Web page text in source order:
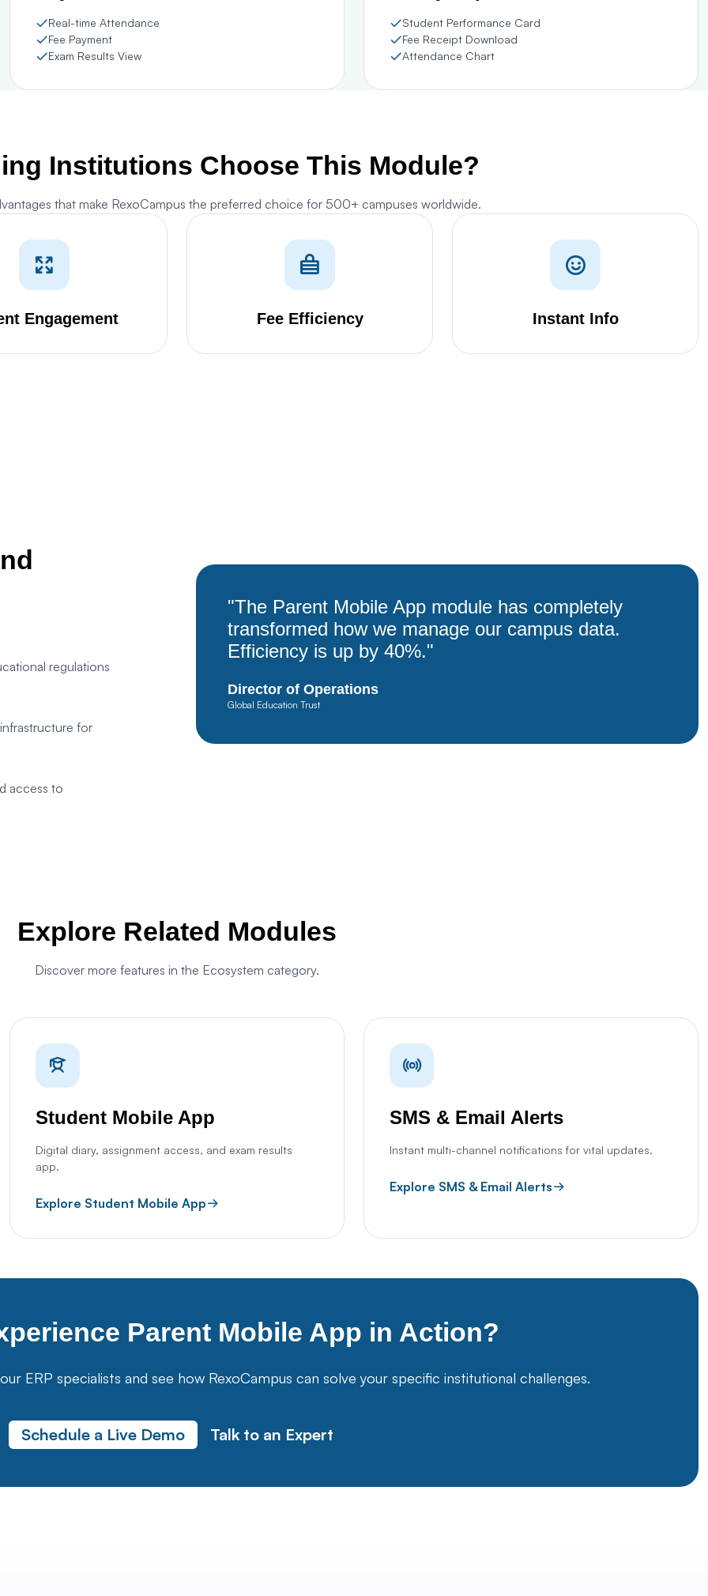
Real-time Attendance
Fee Payment
Exam Results View
Student Performance Card
Fee Receipt Download
Attendance Chart
Institutions Choose This Module?
that make RexoCampus the preferred choice for 500+ campuses worldwide.
Engagement Fee Efficiency Instant Info
regulations
for
access to
"The Parent Mobile App module has completely
transformed how we manage our campus data.
Efficiency is up by 40%."
Director of Operations
Global Education Trust
Explore Related Modules
Discover more features in the Ecosystem category.
Student Mobile App
Digital diary, assignment access, and exam results
app.
Explore Student Mobile App
SMS & Email Alerts
Instant multi-channel notifications for vital updates.
Explore SMS & Email Alerts
Parent Mobile App in Action?
ERP specialists and see how RexoCampus can solve your specific institutional challenges.
Schedule a Live Demo Talk to an Expert
Settings
optional analytics and marketing cookies help us improve your experience.
Necessary Cookies
cookies are essential for core website functions like security, user